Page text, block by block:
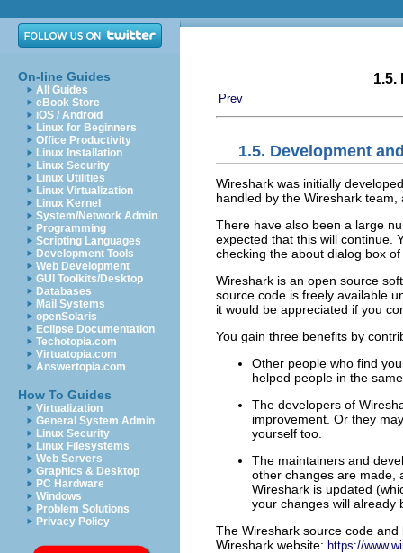
On-line Guides
All Guides
eBook Store
iOS / Android
Linux for Beginners
Office Productivity
Linux Installation
Linux Security
Linux Utilities
Linux Virtualization
Linux Kernel
System/Network Admin
Programming
Scripting Languages
Development Tools
Web Development
GUI Toolkits/Desktop
Databases
Mail Systems
openSolaris
Eclipse Documentation
Techotopia.com
Virtuatopia.com
Answertopia.com
How To Guides
Virtualization
General System Admin
Linux Security
Linux Filesystems
Web Servers
Graphics & Desktop
PC Hardware
Windows
Problem Solutions
Privacy Policy
1.5.
Prev
1.5. Development
Wireshark was initially
handled by the Wireshark
There have also been a large
expected that this will continue.
checking the about dialog box
Wireshark is an open source
source code is freely available
it would be appreciated if you
You gain three benefits by
Other people who find
helped people in the
The developers of
improvement. Or they
yourself too.
The maintainers and
other changes are made,
Wireshark is updated
your changes will already
The Wireshark source code
Wireshark website: https://